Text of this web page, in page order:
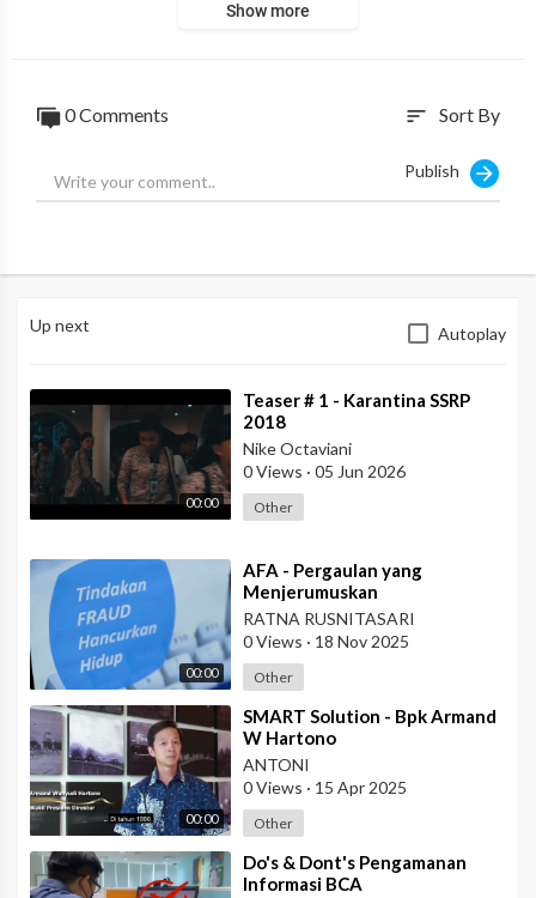
Show more
0Comments sort Sort By
Publish
Up next Autoplay
00:00
⁣Teaser # 1 - Karantina SSRP
2018
Nike Octaviani
0 Views · 05 Jun 2026
Other
00:00
⁣AFA - Pergaulan yang
Menjerumuskan
RATNA RUSNITASARI
0 Views · 18 Nov 2025
Other
00:00
⁣SMART Solution - Bpk Armand
W Hartono
ANTONI
0 Views · 15 Apr 2025
Other
⁣Do's & Dont's Pengamanan
Informasi BCA